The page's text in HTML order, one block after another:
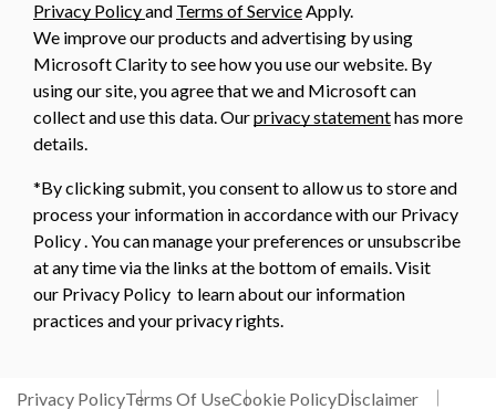
Privacy Policyand Terms of Service Apply.
We improve our products and advertising by using
Microsoft Clarity to see how you use our website. By
using our site, you agree that we and Microsoft can
collect and use this data. Ourprivacy statementhas more
details.
*By clicking submit, you consent to allow us to store and
process your information in accordance with our Privacy
Policy . You can manage your preferences or unsubscribe
at any time via the links at the bottom of emails. Visit
our Privacy Policy to learn about our information
practices and your privacy rights.
Privacy PolicyTerms Of UseCookie PolicyDisclaimer